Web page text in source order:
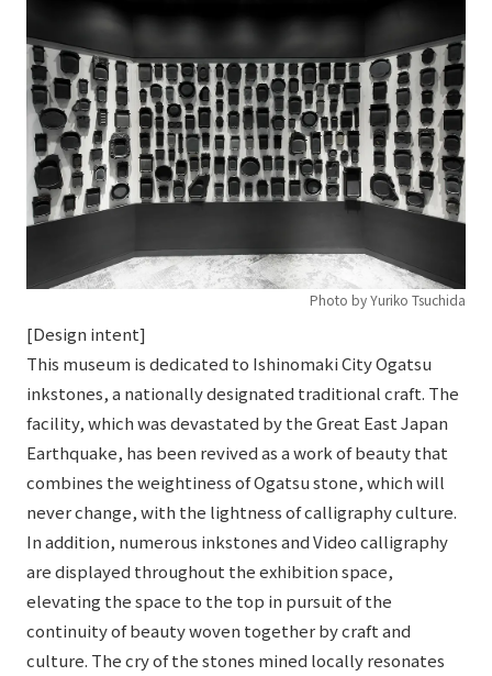
Photo by Yuriko Tsuchida
[Design intent]
This museum is dedicated to Ishinomaki City Ogatsu
inkstones, a nationally designated traditional craft. The
facility, which was devastated by the Great East Japan
Earthquake, has been revived as a work of beauty that
combines the weightiness of Ogatsu stone, which will
never change, with the lightness of calligraphy culture.
In addition, numerous inkstones and Video calligraphy
are displayed throughout the exhibition space,
elevating the space to the top in pursuit of the
continuity of beauty woven together by craft and
culture. The cry of the stones mined locally resonates